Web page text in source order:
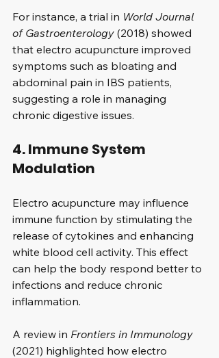
For instance, a trial in World Journal
of Gastroenterology (2018) showed
that electro acupuncture improved
symptoms such as bloating and
abdominal pain in IBS patients,
suggesting a role in managing
chronic digestive issues.
4. Immune System
Modulation
Electro acupuncture may influence
immune function by stimulating the
release of cytokines and enhancing
white blood cell activity. This effect
can help the body respond better to
infections and reduce chronic
inflammation.
A review in Frontiers in Immunology
(2021) highlighted how electro